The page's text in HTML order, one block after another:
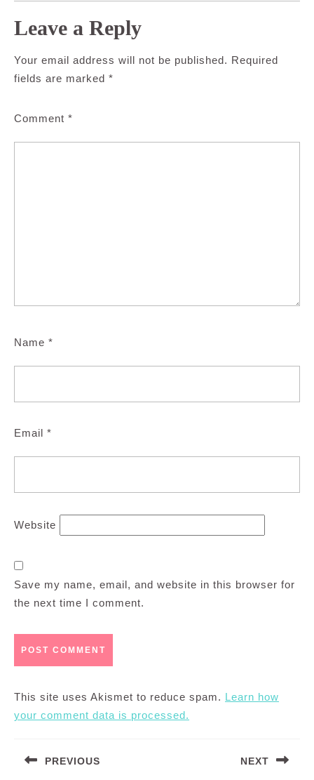
Leave a Reply
Your email address will not be published. Required
fields are marked *
Comment *
Name *
Email *
Website
Save my name, email, and website in this browser for
the next time I comment.
This site uses Akismet to reduce spam. Learn how
your comment data is processed.
navigation
PREVIOUS NEXT